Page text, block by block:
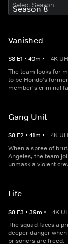
Select Season
Vanished
S8 E1 • 40m • 4K
The team looks for
to be Hondo's
member's criminal
Gang Unit
S8 E2 • 41m • 4K
When a spree of
Angeles, the team
unmask a violent
Life
S8 E3 • 39m • 4K
The squad faces a
deeper danger
prisoners are freed.